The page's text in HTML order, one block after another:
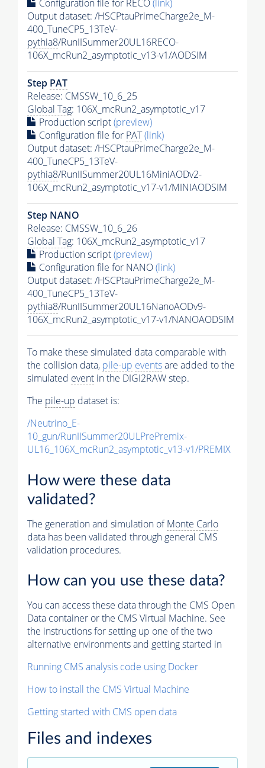
Configuration file for RECO(link)
Output dataset: /HSCPtauPrimeCharge2e_M-
400_TuneCP5_13TeV-
pythia8/RunIISummer20UL16RECO-
106X_mcRun2_asymptotic_v13-v1/AODSIM
Step PAT
Release: CMSSW_10_6_25
Global Tag: 106X_mcRun2_asymptotic_v17
Production script(preview)
Configuration file for PAT(link)
Output dataset: /HSCPtauPrimeCharge2e_M-
400_TuneCP5_13TeV-
pythia8/RunIISummer20UL16MiniAODv2-
106X_mcRun2_asymptotic_v17-v1/MINIAODSIM
Step NANO
Release: CMSSW_10_6_26
Global Tag: 106X_mcRun2_asymptotic_v17
Production script(preview)
Configuration file for NANO(link)
Output dataset: /HSCPtauPrimeCharge2e_M-
400_TuneCP5_13TeV-
pythia8/RunIISummer20UL16NanoAODv9-
106X_mcRun2_asymptotic_v17-v1/NANOAODSIM
To make these simulated data comparable with
the collision data, pile-up eventsare added to the
simulated event in the DIGI2RAW step.
The pile-up dataset is:
/Neutrino_E-
10_gun/RunIISummer20ULPrePremix-
UL16_106X_mcRun2_asymptotic_v13-v1/PREMIX
How were these data
validated?
The generation and simulation ofMonte Carlo
data has been validated through general CMS
validation procedures.
How can you use these data?
You can access these data through the CMS Open
Data container or the CMS Virtual Machine. See
the instructions for setting up one of the two
alternative environments and getting started in
Running CMS analysis code using Docker
How to install the CMS Virtual Machine
Getting started with CMS open data
Files and indexes